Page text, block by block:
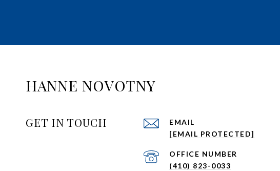
HANNE NOVOTNY
GET IN TOUCH
EMAIL
[EMAIL PROTECTED]
(410) 823-0033